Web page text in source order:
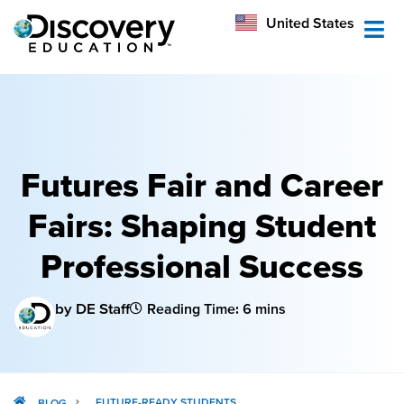
United States
Australia
Futures Fair and Career
Fairs: Shaping Student
Professional Success
by DE Staff Reading Time: 6 mins